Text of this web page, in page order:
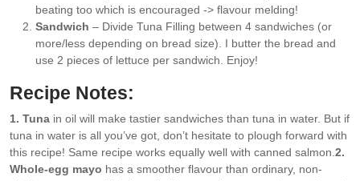
beating too which is encouraged -> flavour melding!
Sandwich – Divide Tuna Filling between 4 sandwiches (or
more/less depending on bread size). I butter the bread and
use 2 pieces of lettuce per sandwich. Enjoy!
Recipe Notes:
1. Tuna in oil will make tastier sandwiches than tuna in water. But if
tuna in water is all you’ve got, don’t hesitate to plough forward with
this recipe! Same recipe works equally well with canned salmon. 2.
Whole-egg mayo has a smoother flavour than ordinary, non-